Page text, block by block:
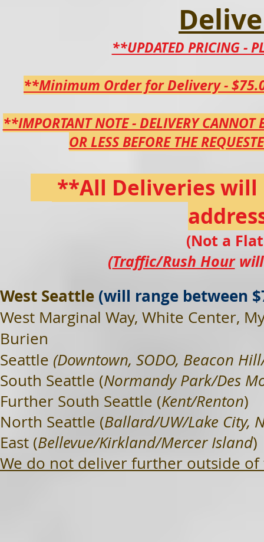
**UPDATED PRICING -
**Minimum Order for Delivery -
**IMPORTANT NOTE - DELIVERY CANNOT
OR LESS BEFORE THE
**All Deliveries will
(Not a
(Traffic/Rush Hourwill
West Seattle (will range between
West Marginal Way, White Center,
Burien
Seattle (Downtown, SODO, Beacon
South Seattle (Normandy Park/Des
Further South Seattle (Kent/Renton)
North Seattle (Ballard/UW/Lake City,
East (Bellevue/Kirkland/Mercer Island)
We do not deliver further outside